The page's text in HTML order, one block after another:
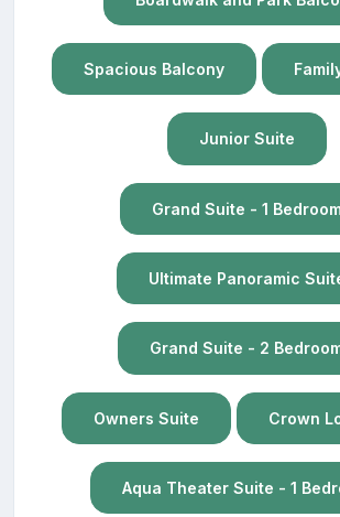
Spacious Balcony
Junior Suite
Grand Suite - 1
Ultimate Panoramic
Grand Suite - 2
Owners Suite Crown
Aqua Theater Suite - 1